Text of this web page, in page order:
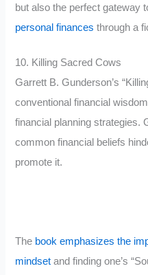
but also the perfect gateway
personal finances through a
10. Killing Sacred Cows
Garrett B. Gunderson’s
conventional financial
financial planning strategies.
common financial beliefs
promote it.
The book emphasizes the
mindset and finding one’s